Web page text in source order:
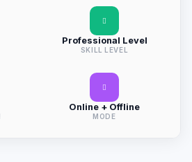
Professional Level
SKILL LEVEL
Online + Offline
MODE